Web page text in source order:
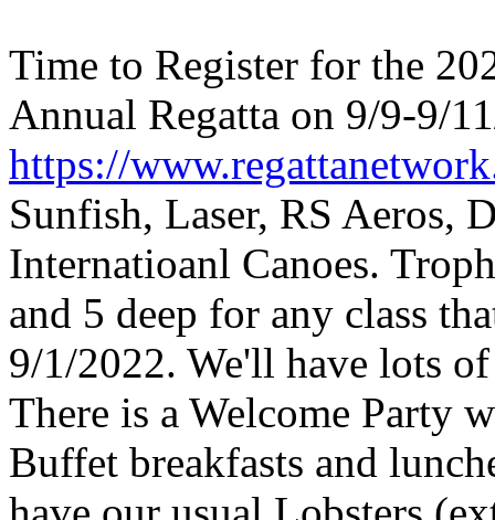
Time to Register for the
Annual Regatta on 9/9-9/
https://
Sunfish, Laser, RS Aeros,
Internatioanl Canoes.
and 5 deep for any class
9/1/2022. We'll have lots
There is a Welcome Party
Buffet breakfasts and